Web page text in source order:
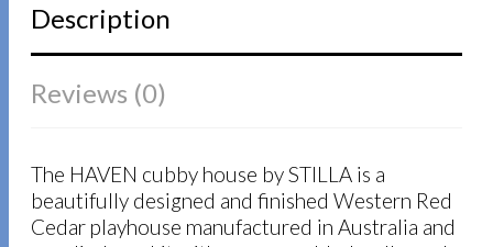
Description
Reviews (0)
The HAVEN cubby house by STILLA is a
beautifully designed and finished Western Red
Cedar playhouse manufactured in Australia and